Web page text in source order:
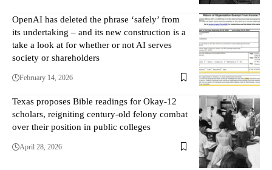
OpenAI has deleted the phrase ‘safely’ from
its undertaking – and its new construction is a
take a look at for whether or not AI serves
society or shareholders
February 14, 2026
Texas proposes Bible readings for Okay-12
scholars, reigniting century-old felony combat
over their position in public colleges
April 28, 2026